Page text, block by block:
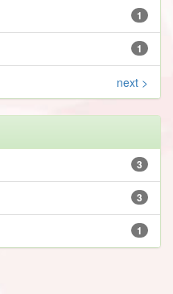
1
1
next >
3
3
1